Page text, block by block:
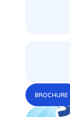
BROCHURE